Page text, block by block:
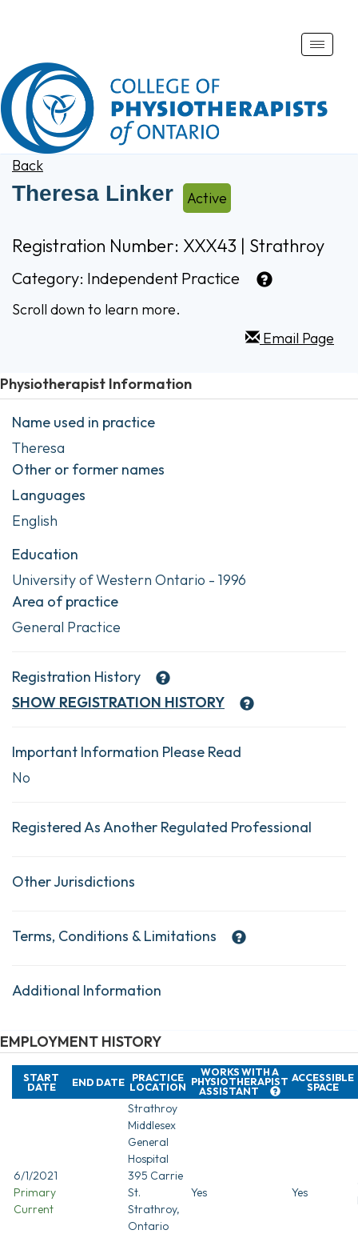
Toggle
Back
Theresa Linker Active
Registration Number: XXX43 | Strathroy
Category: Independent Practice
Scroll down to learn more.
Email Page
Physiotherapist Information
Name used in practice
Theresa
Other or former names
Languages
English
Education
University of Western Ontario - 1996
Area of practice
General Practice
Registration History
SHOW REGISTRATION HISTORY
Important Information Please Read
No
Registered As Another Regulated Professional
Other Jurisdictions
Terms, Conditions & Limitations
Additional Information
EMPLOYMENT HISTORY
START
DATE END DATE PRACTICE
LOCATION
WORKS WITH A
PHYSIOTHERAPIST
ASSISTANT
ACCESSIBLE
SPACE
6/1/2021
Primary
Current
Strathroy
Middlesex
General
Hospital
395 Carrie
St.
Strathroy,
Ontario
Yes Yes